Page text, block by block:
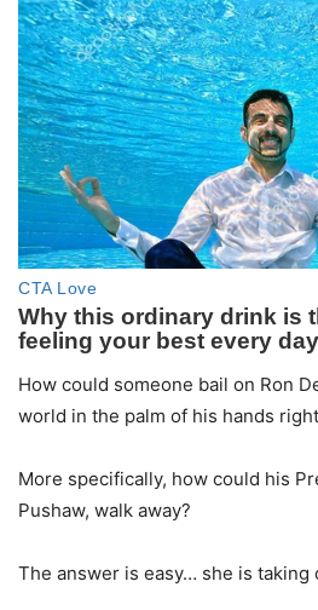
How could someone bail on Ron
world in the palm of his hands
More specifically, how could his
Pushaw, walk away?
The answer is easy… she is taking